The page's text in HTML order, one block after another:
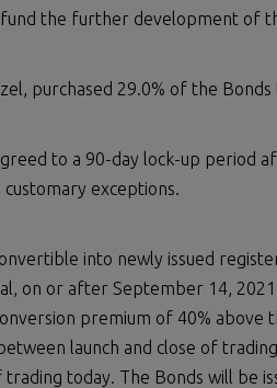
the further development of
purchased 29.0% of the
to a 90-day lock-up period
exceptions.
into newly issued
on or after September 14,
premium of 40%
launch and close of
today. The Bonds will be